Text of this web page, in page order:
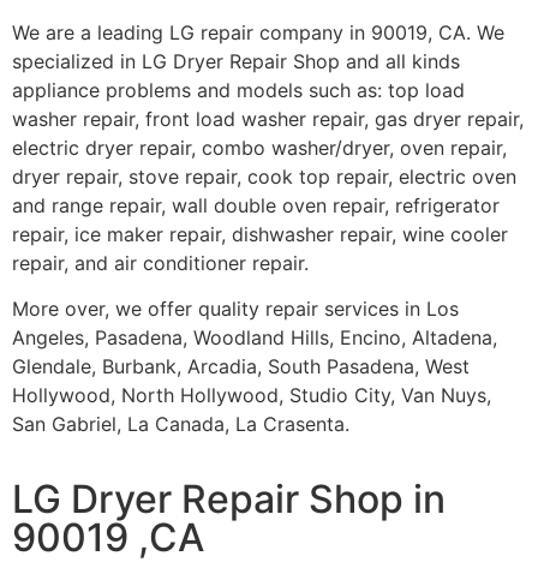
We are a leading LG repair company in 90019, CA. We
specialized in LG Dryer Repair Shop and all kinds
appliance problems and models such as: top load
washer repair, front load washer repair, gas dryer repair,
electric dryer repair, combo washer/dryer, oven repair,
dryer repair, stove repair, cook top repair, electric oven
and range repair, wall double oven repair, refrigerator
repair, ice maker repair, dishwasher repair, wine cooler
repair, and air conditioner repair.
More over, we offer quality repair services in Los
Angeles, Pasadena, Woodland Hills, Encino, Altadena,
Glendale, Burbank, Arcadia, South Pasadena, West
Hollywood, North Hollywood, Studio City, Van Nuys,
San Gabriel, La Canada, La Crasenta.
LG Dryer Repair Shop in
90019 ,CA